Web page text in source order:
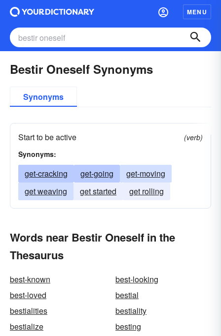
MENU
Bestir Oneself Synonyms
Synonyms
Start to be active
(verb)
Synonyms:
get-cracking get-going
get-moving
get weaving
get started get rolling
Words near Bestir Oneself in the
Thesaurus
best-known
best-looking
best-loved
bestial
bestialities
bestiality
bestialize
besting